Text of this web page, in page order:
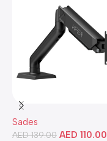
Sades
AED139.00 AED 110.00